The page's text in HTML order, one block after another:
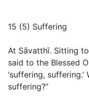
15 (5) Suffering
At Sāvatthī. Sitting
said to the Blessed
‘suffering,
suffering?”